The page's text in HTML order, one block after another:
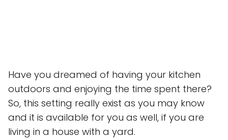
Have you dreamed of having your kitchen
outdoors and enjoying the time spent there?
So, this setting really exist as you may know
and it is available for you as well, if you are
living in a house with a yard.